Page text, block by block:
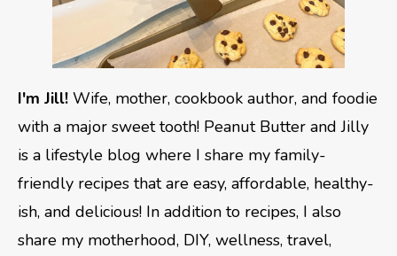
I'm Jill! Wife, mother, cookbook author, and foodie
with a major sweet tooth! Peanut Butter and Jilly
is a lifestyle blog where I share my family-
friendly recipes that are easy, affordable, healthy-
ish, and delicious! In addition to recipes, I also
share my motherhood, DIY, wellness, travel,